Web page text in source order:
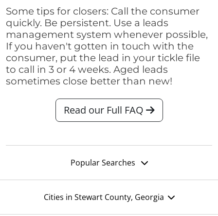
Some tips for closers: Call the consumer
quickly. Be persistent. Use a leads
management system whenever possible,
If you haven't gotten in touch with the
consumer, put the lead in your tickle file
to call in 3 or 4 weeks. Aged leads
sometimes close better than new!
Read our Full FAQ
Popular Searches
Cities in Stewart County, Georgia